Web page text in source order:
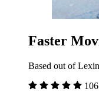
Faster
Based out of